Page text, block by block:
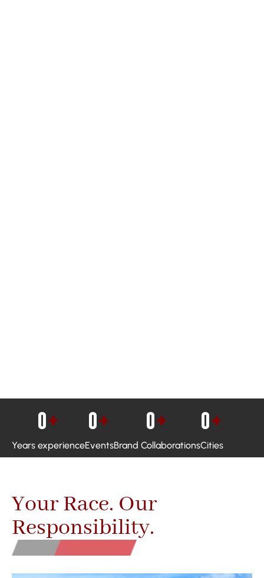
Years experience
0+
Events
0+
Brand Collaborations
0+
Cities
0+
Your Race. Our
Responsibility.